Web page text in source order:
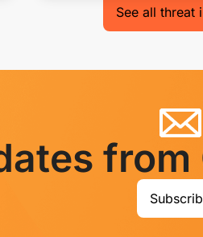
See all threat